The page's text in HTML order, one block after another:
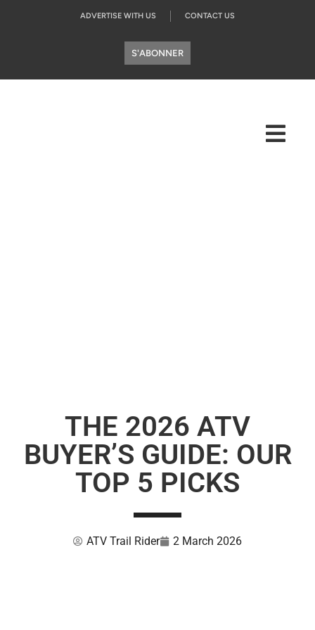
ADVERTISE WITH US CONTACT US
S'ABONNER
THE 2026 ATV
BUYER’S GUIDE: OUR
TOP 5 PICKS
ATV Trail Rider 2 March 2026